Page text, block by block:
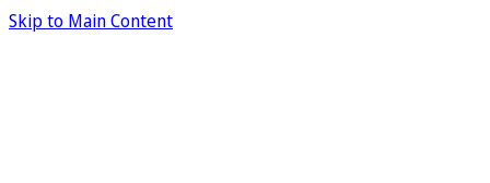
Skip to Main Content